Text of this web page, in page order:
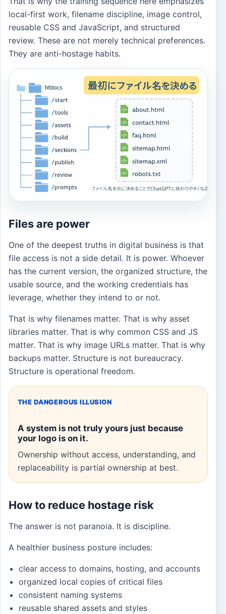
local-first work, filename discipline, image control,
reusable CSS and JavaScript, and structured
review. These are not merely technical preferences.
They are anti-hostage habits.
Files are power
One of the deepest truths in digital business is that
file access is not a side detail. It is power. Whoever
has the current version, the organized structure, the
usable source, and the working credentials has
leverage, whether they intend to or not.
That is why filenames matter. That is why asset
libraries matter. That is why common CSS and JS
matter. That is why image URLs matter. That is why
backups matter. Structure is not bureaucracy.
Structure is operational freedom.
THE DANGEROUS ILLUSION
A system is not truly yours just because
your logo is on it.
Ownership without access, understanding, and
replaceability is partial ownership at best.
How to reduce hostage risk
The answer is not paranoia. It is discipline.
A healthier business posture includes:
clear access to domains, hosting, and accounts
organized local copies of critical files
consistent naming systems
reusable shared assets and styles